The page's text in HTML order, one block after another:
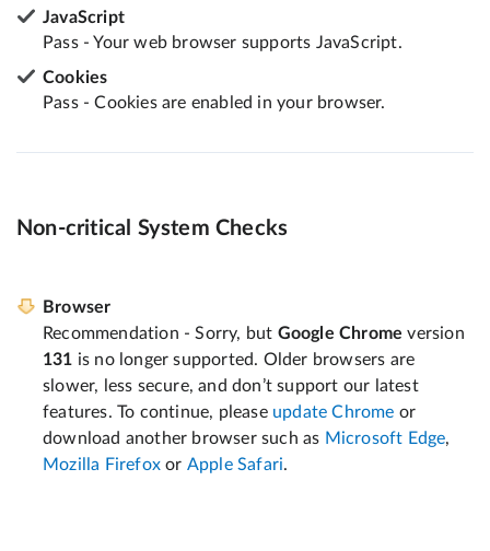
JavaScript
Pass - Your web browser supports JavaScript.
Cookies
Pass - Cookies are enabled in your browser.
Non-critical System Checks
Browser
Recommendation - Sorry, but Google Chrome version
131 is no longer supported. Older browsers are
slower, less secure, and don’t support our latest
features. To continue, please update Chrome or
download another browser such as Microsoft Edge,
Mozilla Firefox or Apple Safari.